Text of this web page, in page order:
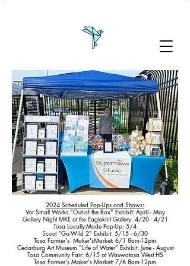
2024 Scheduled Pop-Ups and Shows:
Var Small Works "Out of the Box" Exhibit: April - May
Gallery Night MKE at the Eagleknit Gallery: 4/20 - 4/21
Tosa Locally-Made Pop-Up: 5/4
Scout "Go-Wild 2" Exhibit: 5/15 - 6/30
Tosa Farmer's Maker'sMarket: 6/1 8am-12pm
Cedarburg Art Museum "Life of Water" Exhibit: June - August
Tosa Community Fair: 6/15 at Wauwatosa West HS
Tosa Farmer's Maker's Market: 7/6 8am-12pm